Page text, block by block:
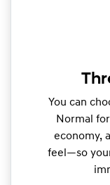
You can
Normal
economy,
feel—so